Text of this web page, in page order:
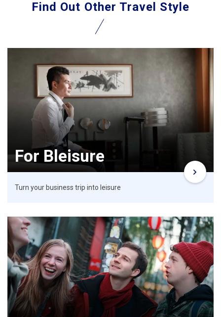
Find Out Other Travel Style
For Bleisure
Turn your business trip into leisure